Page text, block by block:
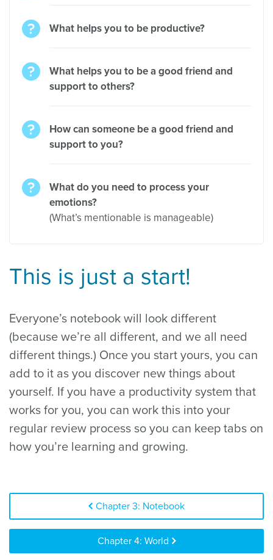
What helps you to be productive?
What helps you to be a good friend and
support to others?
How can someone be a good friend and
support to you?
What do you need to process your
emotions?
(What’s mentionable is manageable)
This is just a start!
Everyone’s notebook will look different
(because we’re all different, and we all need
different things.) Once you start yours, you can
add to it as you discover new things about
yourself. If you have a productivity system that
works for you, you can work this into your
regular review process so you can keep tabs on
how you’re learning and growing.
Chapter 3: Notebook
Chapter 4: World